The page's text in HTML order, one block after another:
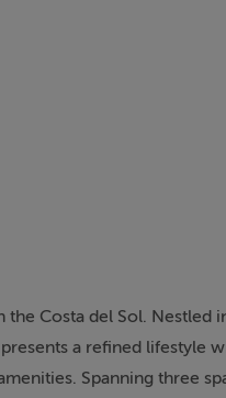
Costa del Sol. Nestled
a refined lifestyle
Spanning three